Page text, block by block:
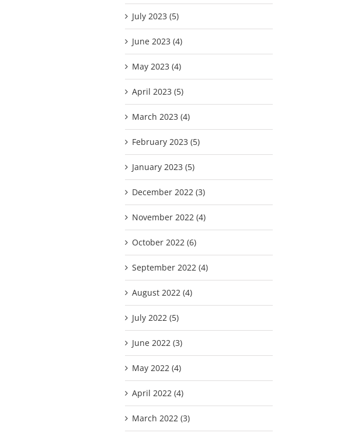
July 2023 (5)
June 2023 (4)
May 2023 (4)
April 2023 (5)
March 2023 (4)
February 2023 (5)
January 2023 (5)
December 2022 (3)
November 2022 (4)
October 2022 (6)
September 2022 (4)
August 2022 (4)
July 2022 (5)
June 2022 (3)
May 2022 (4)
April 2022 (4)
March 2022 (3)